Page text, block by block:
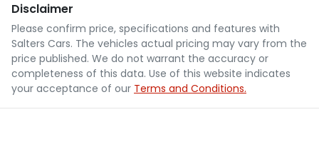
Disclaimer
Please confirm price, specifications and features with
Salters Cars. The vehicles actual pricing may vary from the
price published. We do not warrant the accuracy or
completeness of this data. Use of this website indicates
your acceptance of our Terms and Conditions.